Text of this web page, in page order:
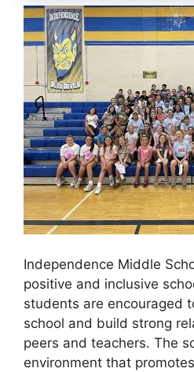
Independence Middle
positive and inclusive
students are encouraged
school and build strong
peers and teachers. The
environment that